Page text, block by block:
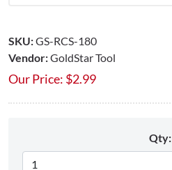
SKU:GS-RCS-180
Vendor:GoldStar Tool
Our Price: $2.99
Qty: